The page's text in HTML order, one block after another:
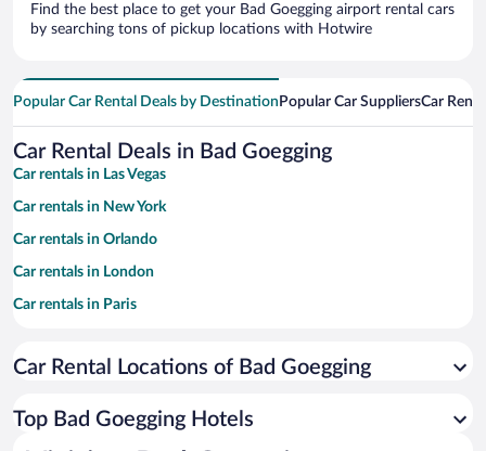
Find the best place to get your Bad Goegging airport rental cars
by searching tons of pickup locations with Hotwire
Popular Car Rental Deals by Destination Popular Car SuppliersCar
Car Rental Deals in Bad Goegging
Car rentals in Las Vegas
Car rentals in New York
Car rentals in Orlando
Car rentals in London
Car rentals in Paris
Car rentals in Miami
Car rentals in Rome
Car Rental Locations of Bad Goegging
Top Bad Goegging Hotels